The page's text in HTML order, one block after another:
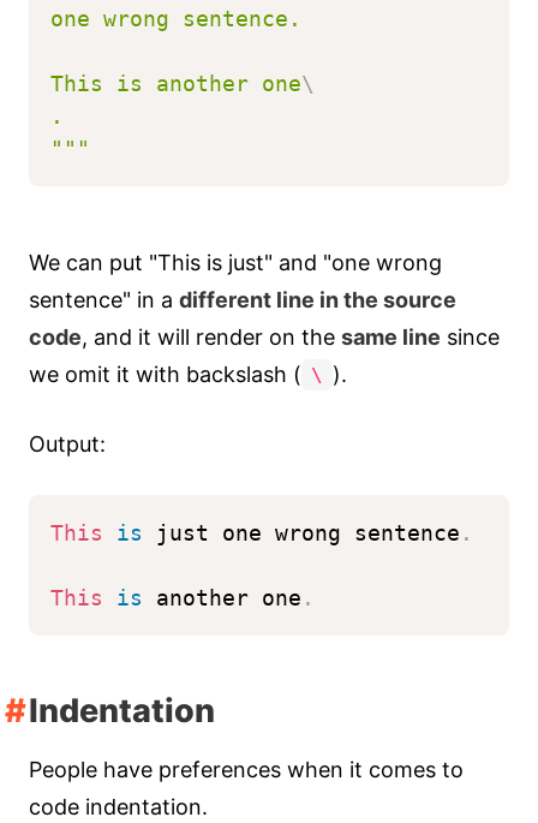
one wrong sentence.
This is another one\
.
"""
We can put "This is just" and "one wrong
sentence" in a different line in the source
code, and it will render on the same line since
we omit it with backslash ( \ ).
Output:
This is just one wrong sentence .
This is another one .
Indentation
People have preferences when it comes to
code indentation.